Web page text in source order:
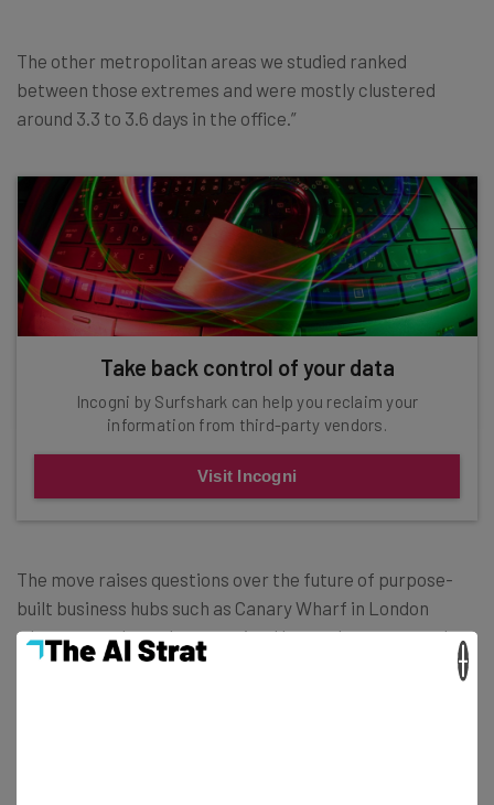
The other metropolitan areas we studied ranked
between those extremes and were mostly clustered
around 3.3 to 3.6 days in the office.”
Take back control of your data
Incogni by Surfshark can help you reclaim your
information from third-party vendors.
Visit Incogni
The move raises questions over the future of purpose-
built business hubs such as Canary Wharf in London
where attendance has remained lower than expected.
Canary Wharf themselves have announced a